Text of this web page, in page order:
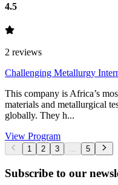
4.5
2 reviews
Challenging Metallurgy
This company is Africa’s
materials and metallurgical
globally. They h...
View Program
1 2 3 ... 5
Subscribe to our